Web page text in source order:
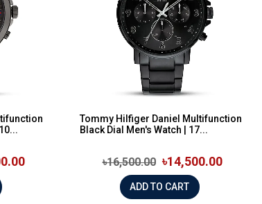
Tommy Hilfiger Daniel Multifunction
Black Dial Men's Watch | 17...
৳16,500.00 ৳14,500.00
ADD TO CART